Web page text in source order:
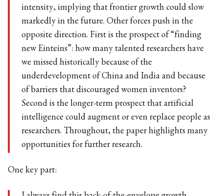
intensity, implying that frontier growth could slow
markedly in the future. Other forces push in the
opposite direction. First is the prospect of “finding
new Einteins”: how many talented researchers have
we missed historically because of the
underdevelopment of China and India and because
of barriers that discouraged women inventors?
Second is the longer-term prospect that artificial
intelligence could augment or even replace people as
researchers. Throughout, the paper highlights many
opportunities for further research.
One key part: